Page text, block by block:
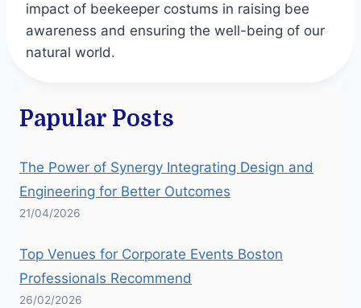
impact of beekeeper costums in raising bee
awareness and ensuring the well-being of our
natural world.
Papular Posts
The Power of Synergy Integrating Design and
Engineering for Better Outcomes
21/04/2026
Top Venues for Corporate Events Boston
Professionals Recommend
26/02/2026